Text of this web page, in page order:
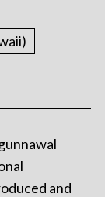
and